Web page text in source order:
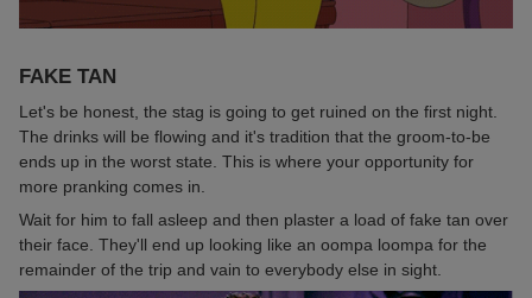
FAKE TAN
Let's be honest, the stag is going to get ruined on the first night.
The drinks will be flowing and it's tradition that the groom-to-be
ends up in the worst state. This is where your opportunity for
more pranking comes in.
Wait for him to fall asleep and then plaster a load of fake tan over
their face. They'll end up looking like an oompa loompa for the
remainder of the trip and vain to everybody else in sight.